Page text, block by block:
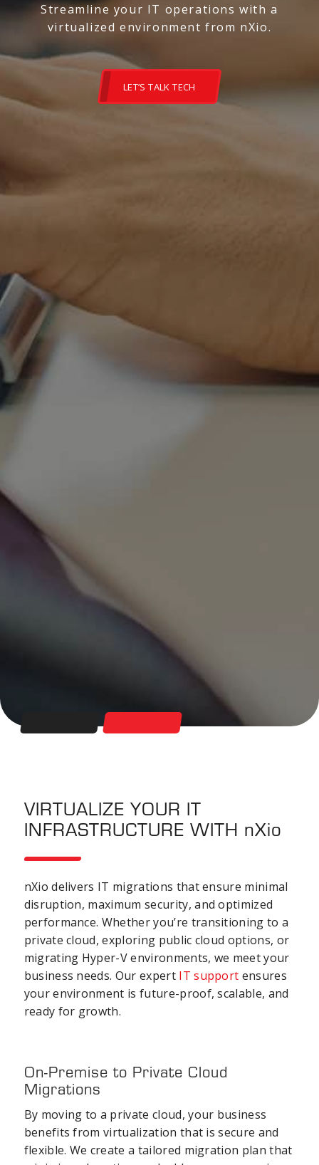
Streamline your IT operations with a
virtualized environment from nXio.
LET’S TALK TECH
VIRTUALIZE YOUR IT
INFRASTRUCTURE WITH nXio
nXio delivers IT migrations that ensure minimal
disruption, maximum security, and optimized
performance. Whether you’re transitioning to a
private cloud, exploring public cloud options, or
migrating Hyper-V environments, we meet your
business needs. Our expert IT support ensures
your environment is future-proof, scalable, and
ready for growth.
On-Premise to Private Cloud
Migrations
By moving to a private cloud, your business
benefits from virtualization that is secure and
flexible. We create a tailored migration plan that